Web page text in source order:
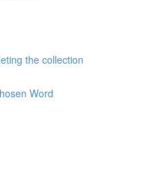
the collection
Word